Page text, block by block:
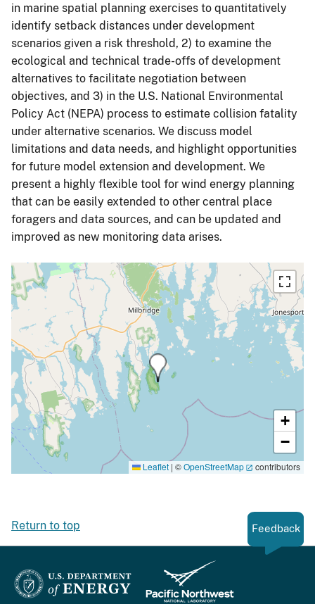
in marine spatial planning exercises to quantitatively
identify setback distances under development
scenarios given a risk threshold, 2) to examine the
ecological and technical trade-offs of development
alternatives to facilitate negotiation between
objectives, and 3) in the U.S. National Environmental
Policy Act (NEPA) process to estimate collision fatality
under alternative scenarios. We discuss model
limitations and data needs, and highlight opportunities
for future model extension and development. We
present a highly flexible tool for wind energy planning
that can be easily extended to other central place
foragers and data sources, and can be updated and
improved as new monitoring data arises.
+
−
Leaflet | ©OpenStreetMap contributors
Return to top Feedback